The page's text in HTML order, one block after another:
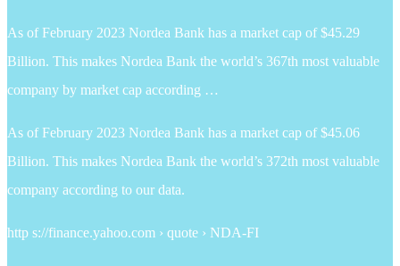
As of February 2023 Nordea Bank has a market cap of $45.29
Billion. This makes Nordea Bank the world’s 367th most valuable
company by market cap according …
As of February 2023 Nordea Bank has a market cap of $45.06
Billion. This makes Nordea Bank the world’s 372th most valuable
company according to our data.
http s://finance.yahoo.com › quote › NDA-FI